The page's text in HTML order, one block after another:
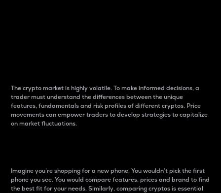
The crypto market is highly volatile. To make informed decisions, a
trader must understand the differences between the unique
features, fundamentals and risk profiles of different cryptos. Price
movements can empower traders to develop strategies to capitalize
on market fluctuations.
Imagine you’re shopping for a new phone. You wouldn’t pick the first
phone you see. You would compare features, prices and brand to find
the best fit for your needs. Similarly, comparing cryptos is essential